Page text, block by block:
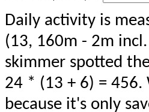
Daily activity is
(13, 160m - 2m
skimmer spotted
24 * (13 + 6) =
because it's only